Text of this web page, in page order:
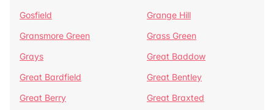
Gosfield
Grange Hill
Gransmore Green
Grass Green
Grays
Great Baddow
Great Bardfield
Great Bentley
Great Berry
Great Braxted